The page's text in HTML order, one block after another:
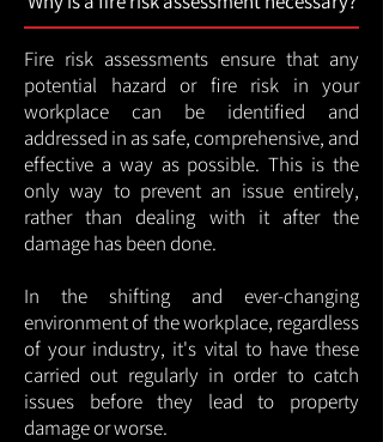
Fire risk assessments ensure that any
potential hazard or fire risk in your
workplace can be identified and
addressed in as safe, comprehensive, and
effective a way as possible. This is the
only way to prevent an issue entirely,
rather than dealing with it after the
damage has been done.
In the shifting and ever-changing
environment of the workplace, regardless
of your industry, it's vital to have these
carried out regularly in order to catch
issues before they lead to property
damage or worse.